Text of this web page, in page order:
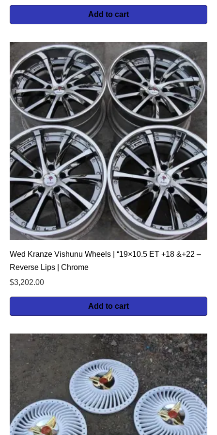
Add to cart
Wed Kranze Vishunu Wheels | “19×10.5 ET +18 &+22 –
Reverse Lips | Chrome
$3,202.00
Add to cart